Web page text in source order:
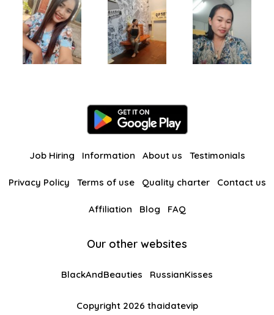
Job Hiring Information About us Testimonials
Privacy Policy Terms of use Quality charter Contact us
Affiliation Blog FAQ
Our other websites
BlackAndBeauties RussianKisses
Copyright 2026 thaidatevip